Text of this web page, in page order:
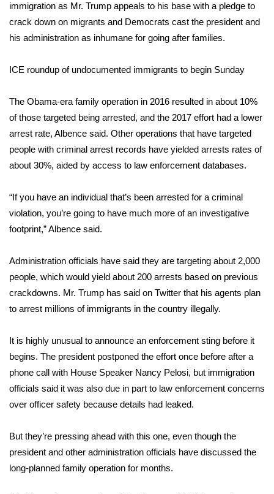
FOX 4 Winter Premieres Giveaway
FOX 4 Premiere Week Giveaway
Teacher of the Month
WCBI Contests – Rules, Privacy,
and Service
FEATURES
Community
Home and Garden 2026
WCBI Cares
WCBI CONNECT
WCBI Senior Expo 2025
Senior Spotlight 2026
Local Events
2025 Obituaries
2023 – 2024 Obituaries
immigration as Mr. Trump appeals to his base with a pledge to
crack down on migrants and Democrats cast the president and
his administration as inhumane for going after families.
ICE roundup of undocumented immigrants to begin Sunday
The Obama-era family operation in 2016 resulted in about 10%
of those targeted being arrested, and the 2017 effort had a lower
arrest rate, Albence said. Other operations that have targeted
people with criminal arrest records have yielded arrests rates of
about 30%, aided by access to law enforcement databases.
“If you have an individual that’s been arrested for a criminal
violation, you’re going to have much more of an investigative
footprint,” Albence said.
Administration officials have said they are targeting about 2,000
people, which would yield about 200 arrests based on previous
crackdowns. Mr. Trump has said on Twitter that his agents plan
to arrest millions of immigrants in the country illegally.
It is highly unusual to announce an enforcement sting before it
begins. The president postponed the effort once before after a
phone call with House Speaker Nancy Pelosi, but immigration
officials said it was also due in part to law enforcement concerns
over officer safety because details had leaked.
But they’re pressing ahead with this one, even though the
president and other administration officials have discussed the
long-planned family operation for months.